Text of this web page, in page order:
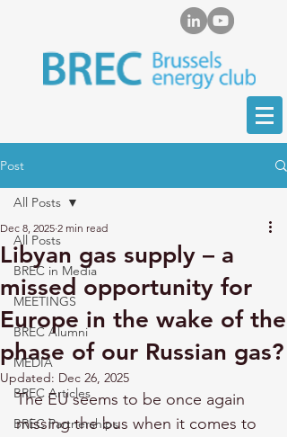
Post
All Posts
BREC in Media
MEETINGS
BREC Alumni
MEDIA
BREC Articles
BREC Partnerships
All Posts
Libyan gas supply – a
missed opportunity for
Europe in the wake of the
phase of our Russian gas?
Dec 8, 2025 2 min read
Updated: Dec 26, 2025
The EU seems to be once again
missing the bus when it comes to